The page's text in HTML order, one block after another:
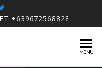
+639672568828
MENU